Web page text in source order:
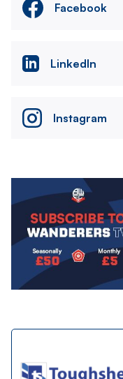
Facebook
LinkedIn
Instagram